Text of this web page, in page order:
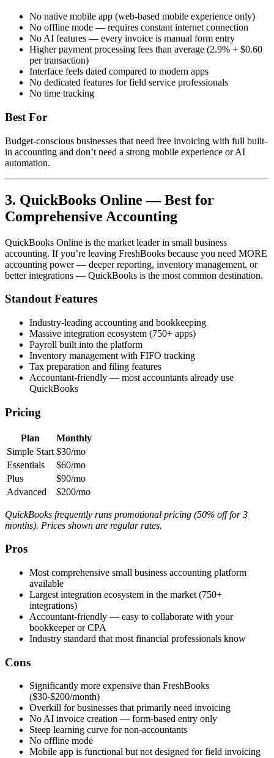
No native mobile app (web-based mobile experience only)
No offline mode — requires constant internet connection
No AI features — every invoice is manual form entry
Higher payment processing fees than average (2.9% + $0.60
per transaction)
Interface feels dated compared to modern apps
No dedicated features for field service professionals
No time tracking
Best For
Budget-conscious businesses that need free invoicing with full built-
in accounting and don’t need a strong mobile experience or AI
automation.
3. QuickBooks Online — Best for
Comprehensive Accounting
QuickBooks Online is the market leader in small business
accounting. If you’re leaving FreshBooks because you need MORE
accounting power — deeper reporting, inventory management, or
better integrations — QuickBooks is the most common destination.
Standout Features
Industry-leading accounting and bookkeeping
Massive integration ecosystem (750+ apps)
Payroll built into the platform
Inventory management with FIFO tracking
Tax preparation and filing features
Accountant-friendly — most accountants already use
QuickBooks
Pricing
Plan
Monthly
Simple Start $30/mo
Essentials
$60/mo
Plus
$90/mo
Advanced
$200/mo
QuickBooks frequently runs promotional pricing (50% off for 3
months). Prices shown are regular rates.
Pros
Most comprehensive small business accounting platform
available
Largest integration ecosystem in the market (750+
integrations)
Accountant-friendly — easy to collaborate with your
bookkeeper or CPA
Industry standard that most financial professionals know
Cons
Significantly more expensive than FreshBooks
($30-$200/month)
Overkill for businesses that primarily need invoicing
No AI invoice creation — form-based entry only
Steep learning curve for non-accountants
No offline mode
Mobile app is functional but not designed for field invoicing